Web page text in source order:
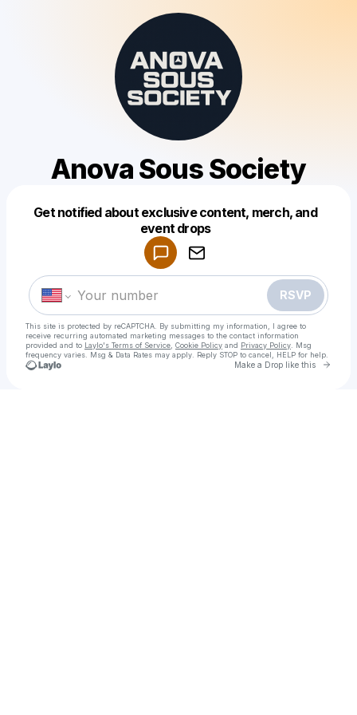
Anova Sous Society
Get notified about exclusive content, merch, and
event drops
RSVP
This site is protected by reCAPTCHA. By submitting my information, I agree to
receive recurring automated marketing messages to the contact information
provided and to Laylo's Terms of Service Cookie Policy and Privacy Policy . Msg
frequency varies. Msg & Data Rates may apply. Reply STOP to cancel, HELP for help.
Make a Drop like this Go
Make a drop like this